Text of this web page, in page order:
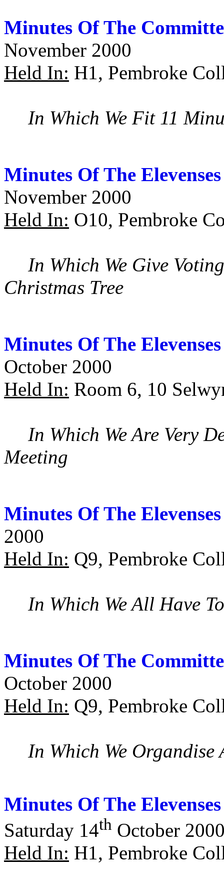
Minutes Of The
November 2000
Held In: H1, Pembroke
In Which We Fit 11
Minutes Of The
November 2000
Held In: O10, Pembroke
In Which We Give
Christmas Tree
Minutes Of The
October 2000
Held In: Room 6, 10
In Which We Are Very
Meeting
Minutes Of The
2000
Held In: Q9, Pembroke
In Which We All Have
Minutes Of The
October 2000
Held In: Q9, Pembroke
In Which We Organdise
Minutes Of The
Saturday 14th October
Held In: H1, Pembroke